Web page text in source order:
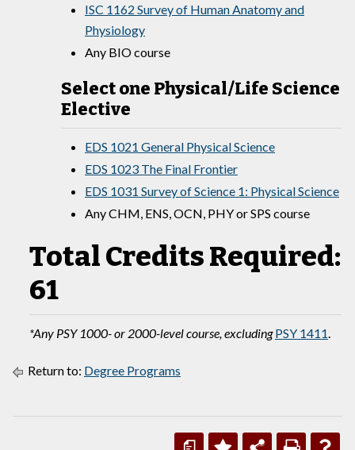
ISC 1162 Survey of Human Anatomy and
Physiology
Any BIO course
Select one Physical/Life Science
Elective
EDS 1021 General Physical Science
EDS 1023 The Final Frontier
EDS 1031 Survey of Science 1: Physical Science
Any CHM, ENS, OCN, PHY or SPS course
Total Credits Required:
61
*Any PSY 1000- or 2000-level course, excluding PSY 1411.
Return to: Degree Programs